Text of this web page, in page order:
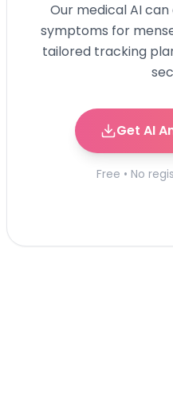
Our medical AI can
symptoms for
tailored tracking
Get AI
Free • No